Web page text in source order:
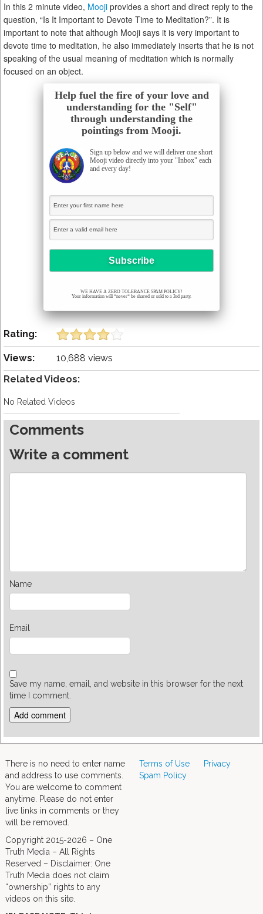
In this 2 minute video, Mooji provides a short and direct reply to the
question, “Is It Important to Devote Time to Meditation?”. It is
important to note that although Mooji says it is very important to
devote time to meditation, he also immediately inserts that he is not
speaking of the usual meaning of meditation which is normally
focused on an object.
Help fuel the fire of your love and
understanding for the "Self"
through understanding the
pointings from Mooji.
Sign up below and we will deliver one short
Mooji video directly into your "Inbox" each
and every day!
WE HAVE A ZERO TOLERANCE SPAM POLICY!
Your information will *never* be shared or sold to a 3rd party.
Rating:
Views:
10,688 views
Related Videos:
No Related Videos
Comments
Write a comment
Name
Email
Save my name, email, and website in this browser for the next
time I comment.
There is no need to enter name
and address to use comments.
You are welcome to comment
anytime. Please do not enter
live links in comments or they
will be removed.
Copyright 2015-2026 – One
Truth Media – All Rights
Reserved – Disclaimer: One
Truth Media does not claim
“ownership” rights to any
videos on this site.
Terms of Use
Privacy
Spam Policy